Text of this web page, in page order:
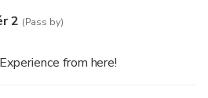
2 (Pass by)
from here!